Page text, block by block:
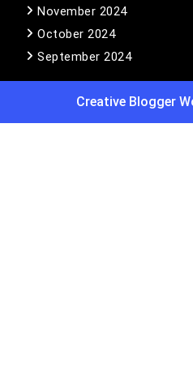
November 2024
October 2024
September 2024
Creative Blogger